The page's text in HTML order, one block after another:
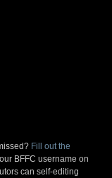
Fill out the
BFFC username on
can self-editing